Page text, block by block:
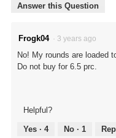
Answer this Question
Frogk04 · 3 years ago
No! My rounds are loaded
Do not buy for 6.5 prc.
Helpful?
Yes · 4 No · 1